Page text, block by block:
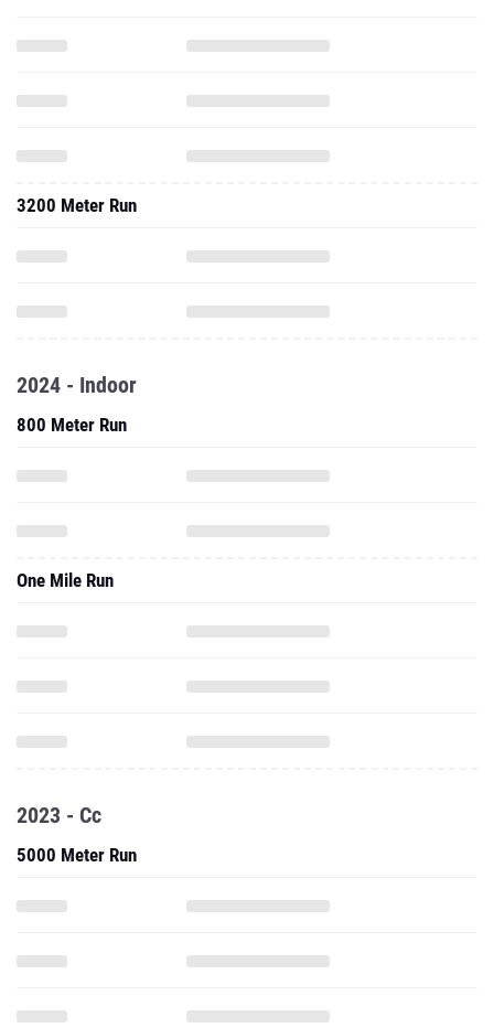
3200 Meter Run
2024 - Indoor
800 Meter Run
One Mile Run
2023 - Cc
5000 Meter Run